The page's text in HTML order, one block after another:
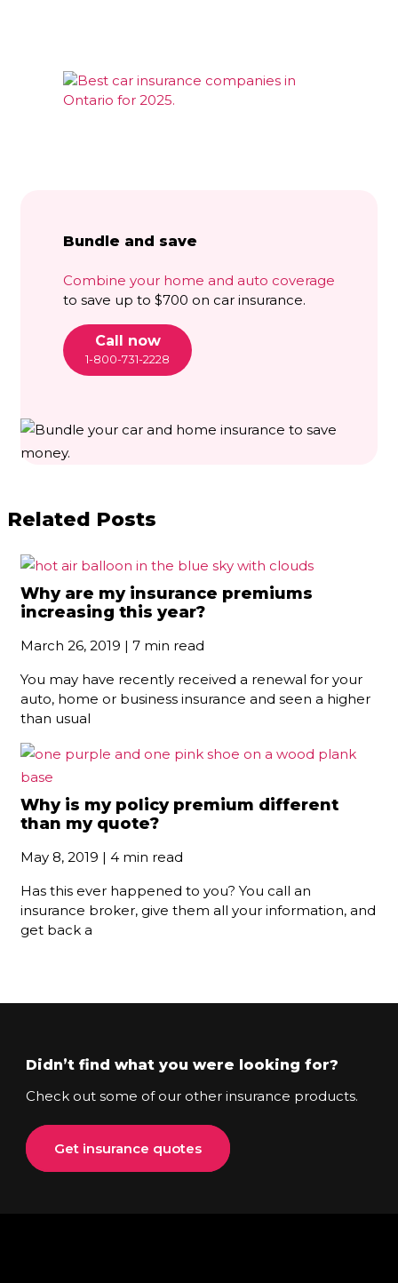
Bundle and save
Combine your home and auto coverage
to save up to $700 on car insurance.
Call now
1-800-731-2228
Related Posts
Why are my insurance premiums
increasing this year?
March 26, 2019 | 7 min read
You may have recently received a renewal for your
auto, home or business insurance and seen a higher
than usual
Why is my policy premium different
than my quote?
May 8, 2019 | 4 min read
Has this ever happened to you? You call an
insurance broker, give them all your information, and
get back a
Didn’t find what you were looking for?
Check out some of our other insurance products.
Get insurance quotes